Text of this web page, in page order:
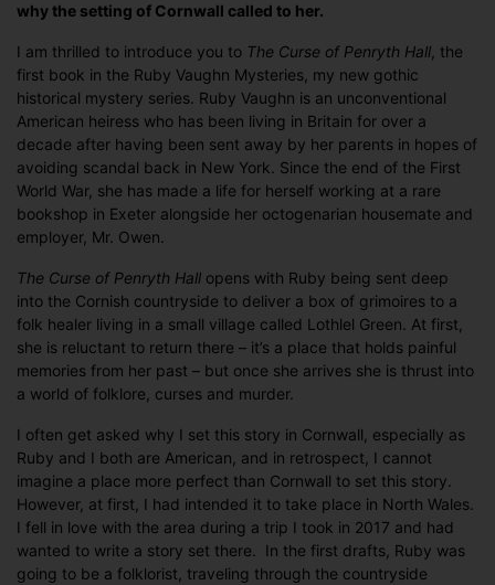
why the setting of Cornwall called to her.
I am thrilled to introduce you to The Curse of Penryth Hall , the
first book in the Ruby Vaughn Mysteries, my new gothic
historical mystery series. Ruby Vaughn is an unconventional
American heiress who has been living in Britain for over a
decade after having been sent away by her parents in hopes of
avoiding scandal back in New York. Since the end of the First
World War, she has made a life for herself working at a rare
bookshop in Exeter alongside her octogenarian housemate and
employer, Mr. Owen.
The Curse of Penryth Hall opens with Ruby being sent deep
into the Cornish countryside to deliver a box of grimoires to a
folk healer living in a small village called Lothlel Green. At first,
she is reluctant to return there – it’s a place that holds painful
memories from her past – but once she arrives she is thrust into
a world of folklore, curses and murder.
I often get asked why I set this story in Cornwall, especially as
Ruby and I both are American, and in retrospect, I cannot
imagine a place more perfect than Cornwall to set this story.
However, at first, I had intended it to take place in North Wales.
I fell in love with the area during a trip I took in 2017 and had
wanted to write a story set there. In the first drafts, Ruby was
going to be a folklorist, traveling through the countryside